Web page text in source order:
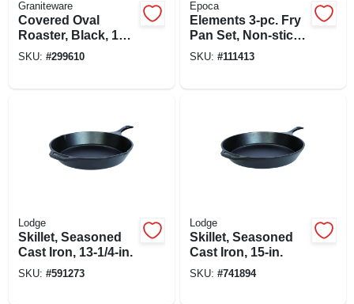
Graniteware
Covered Oval
Roaster, Black, 19-
in.
SKU: #299610
Epoca
Elements 3-pc. Fry
Pan Set, Non-stick
Coated Aluminum,
SKU: #111413
Lodge
Skillet, Seasoned
Cast Iron, 13-1/4-in.
SKU: #591273
Lodge
Skillet, Seasoned
Cast Iron, 15-in.
SKU: #741894